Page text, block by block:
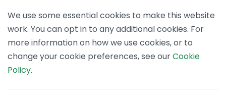
We use some essential cookies to make this website
work. You can opt in to any additional cookies. For
more information on how we use cookies, or to
change your cookie preferences, see ourCookie
Policy.